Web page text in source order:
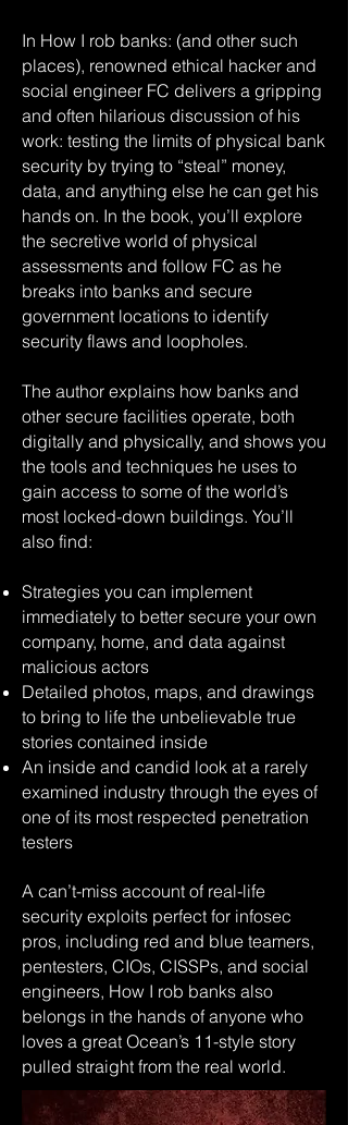
In How I rob banks: (and other such
places), renowned ethical hacker and
social engineer FC delivers a gripping
and often hilarious discussion of his
work: testing the limits of physical bank
security by trying to “steal” money,
data, and anything else he can get his
hands on. In the book, you’ll explore
the secretive world of physical
assessments and follow FC as he
breaks into banks and secure
government locations to identify
security flaws and loopholes.
The author explains how banks and
other secure facilities operate, both
digitally and physically, and shows you
the tools and techniques he uses to
gain access to some of the world’s
most locked-down buildings. You’ll
also find:
Strategies you can implement
immediately to better secure your own
company, home, and data against
malicious actors
Detailed photos, maps, and drawings
to bring to life the unbelievable true
stories contained inside
An inside and candid look at a rarely
examined industry through the eyes of
one of its most respected penetration
testers
A can’t-miss account of real-life
security exploits perfect for infosec
pros, including red and blue teamers,
pentesters, CIOs, CISSPs, and social
engineers, How I rob banks also
belongs in the hands of anyone who
loves a great Ocean’s 11-style story
pulled straight from the real world.